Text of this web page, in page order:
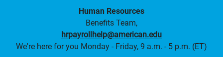
Human Resources
Benefits Team,
hrpayrollhelp@american.edu
We're here for you Monday - Friday, 9 a.m. - 5 p.m. (ET)